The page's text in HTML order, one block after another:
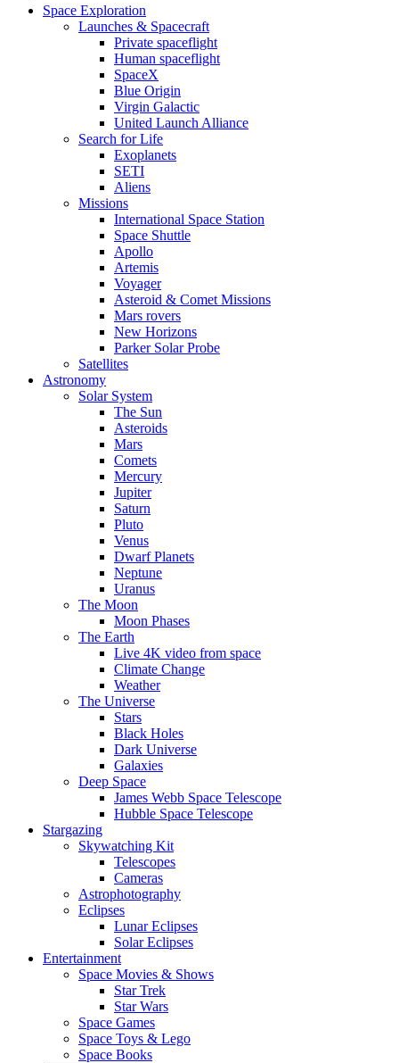
Space Exploration
Launches & Spacecraft
Private spaceflight
Human spaceflight
SpaceX
Blue Origin
Virgin Galactic
United Launch Alliance
Search for Life
Exoplanets
SETI
Aliens
Missions
International Space Station
Space Shuttle
Apollo
Artemis
Voyager
Asteroid & Comet Missions
Mars rovers
New Horizons
Parker Solar Probe
Satellites
Astronomy
Solar System
The Sun
Asteroids
Mars
Comets
Mercury
Jupiter
Saturn
Pluto
Venus
Dwarf Planets
Neptune
Uranus
The Moon
Moon Phases
The Earth
Live 4K video from space
Climate Change
Weather
The Universe
Stars
Black Holes
Dark Universe
Galaxies
Deep Space
James Webb Space Telescope
Hubble Space Telescope
Stargazing
Skywatching Kit
Telescopes
Cameras
Astrophotography
Eclipses
Lunar Eclipses
Solar Eclipses
Entertainment
Space Movies & Shows
Star Trek
Star Wars
Space Games
Space Toys & Lego
Space Books